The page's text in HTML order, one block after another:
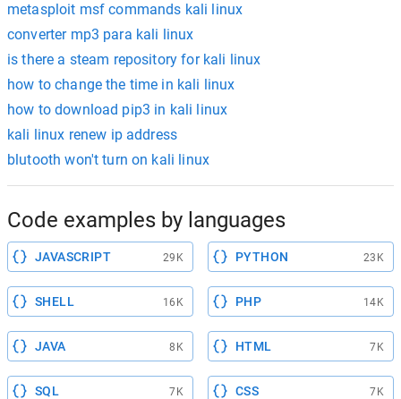
metasploit msf commands kali linux
converter mp3 para kali linux
is there a steam repository for kali linux
how to change the time in kali linux
how to download pip3 in kali linux
kali linux renew ip address
blutooth won't turn on kali linux
Code examples by languages
JAVASCRIPT 29K PYTHON 23K
SHELL 16K PHP 14K
JAVA 8K HTML 7K
SQL 7K CSS 7K